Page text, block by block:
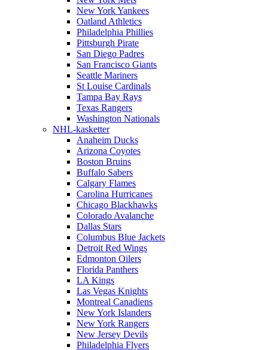
New York Yankees
Oatland Athletics
Philadelphia Phillies
Pittsburgh Pirate
San Diego Padres
San Francisco Giants
Seattle Mariners
St Louise Cardinals
Tampa Bay Rays
Texas Rangers
Washington Nationals
NHL-kasketter
Anaheim Ducks
Arizona Coyotes
Boston Bruins
Buffalo Sabers
Calgary Flames
Carolina Hurricanes
Chicago Blackhawks
Colorado Avalanche
Dallas Stars
Columbus Blue Jackets
Detroit Red Wings
Edmonton Oilers
Florida Panthers
LA Kings
Las Vegas Knights
Montreal Canadiens
New York Islanders
New York Rangers
New Jersey Devils
Philadelphia Flyers